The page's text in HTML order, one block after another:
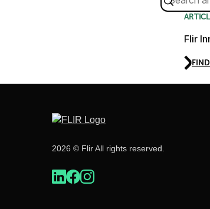
Flir
2026 © Flir All rights reserved.